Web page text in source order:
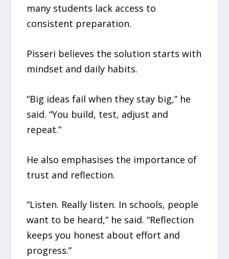
many students lack access to
consistent preparation.
Pisseri believes the solution starts with
mindset and daily habits.
“Big ideas fail when they stay big,” he
said. “You build, test, adjust and
repeat.”
He also emphasises the importance of
trust and reflection.
“Listen. Really listen. In schools, people
want to be heard,” he said. “Reflection
keeps you honest about effort and
progress.”